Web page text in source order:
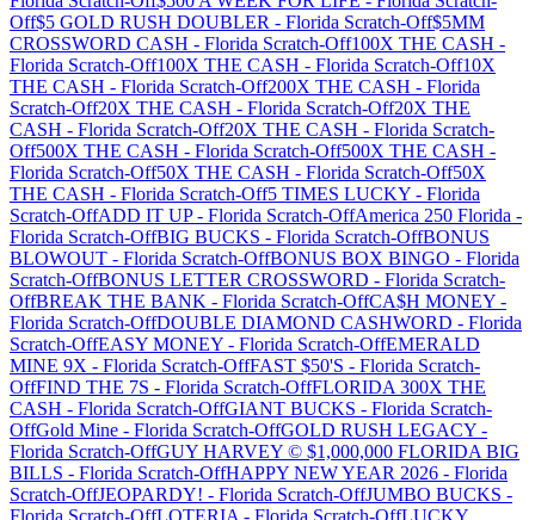
Off$5 GOLD RUSH DOUBLER - Florida Scratch-Off$5MM
CROSSWORD CASH - Florida Scratch-Off100X THE CASH -
Florida Scratch-Off100X THE CASH - Florida Scratch-Off10X
THE CASH - Florida Scratch-Off200X THE CASH - Florida
Scratch-Off20X THE CASH - Florida Scratch-Off20X THE
CASH - Florida Scratch-Off20X THE CASH - Florida Scratch-
Off500X THE CASH - Florida Scratch-Off500X THE CASH -
Florida Scratch-Off50X THE CASH - Florida Scratch-Off50X
THE CASH - Florida Scratch-Off5 TIMES LUCKY - Florida
Scratch-OffADD IT UP- Florida Scratch-OffAmerica 250 Florida -
Florida Scratch-OffBIG BUCKS - Florida Scratch-OffBONUS
BLOWOUT - Florida Scratch-OffBONUS BOX BINGO - Florida
Scratch-OffBONUS LETTER CROSSWORD - Florida Scratch-
OffBREAK THE BANK - Florida Scratch-OffCA$H MONEY -
Florida Scratch-OffDOUBLE DIAMOND CASHWORD - Florida
Scratch-OffEASY MONEY - Florida Scratch-OffEMERALD
MINE 9X - Florida Scratch-OffFAST $50'S - Florida Scratch-
OffFIND THE 7S - Florida Scratch-OffFLORIDA 300X THE
CASH - Florida Scratch-OffGIANT BUCKS - Florida Scratch-
OffGold Mine - Florida Scratch-OffGOLD RUSH LEGACY -
Florida Scratch-OffGUY HARVEY © $1,000,000 FLORIDA BIG
BILLS - Florida Scratch-OffHAPPY NEW YEAR 2026 - Florida
Scratch-OffJEOPARDY! - Florida Scratch-OffJUMBO BUCKS -
Florida Scratch-OffLOTERIA - Florida Scratch-OffLUCKY